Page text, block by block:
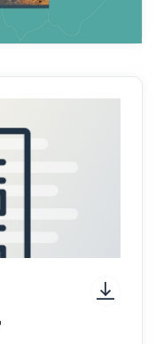
people
people?
between
and what we
do when the